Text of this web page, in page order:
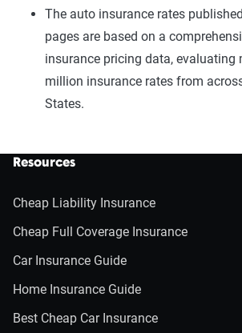
The auto insurance rates
pages are based on a
insurance pricing data, evaluating
million insurance rates from
States.
Resources
Cheap Liability Insurance
Cheap Full Coverage Insurance
Car Insurance Guide
Home Insurance Guide
Best Cheap Car Insurance